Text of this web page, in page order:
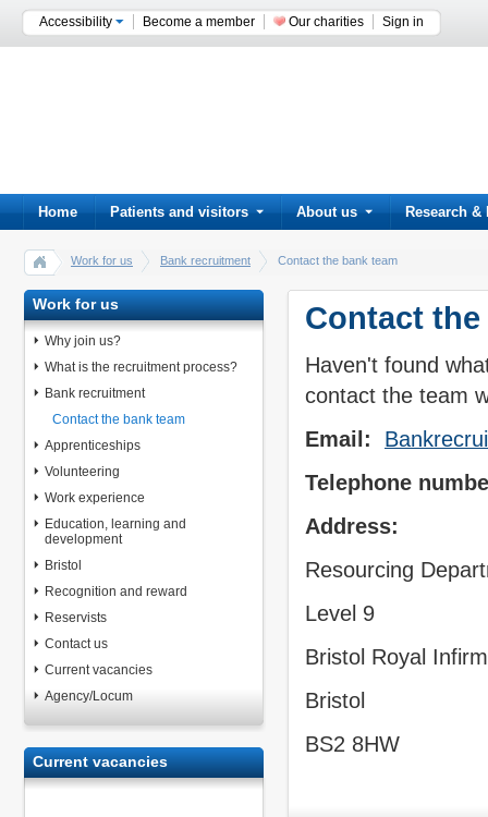
Accessibility Become a member Our charities Sign in
Home Patients and visitors About us Research &
Work for us Bank recruitment Contact the bank team
Work for us
Why join us?
What is the recruitment process?
Bank recruitment
Contact the bank team
Apprenticeships
Volunteering
Work experience
Education, learning and
development
Bristol
Recognition and reward
Reservists
Contact us
Current vacancies
Agency/Locum
Current vacancies
Contact
Haven't found
contact the team
Email:
Telephone
Address:
Resourcing
Level 9
Bristol Royal
Bristol
BS2 8HW